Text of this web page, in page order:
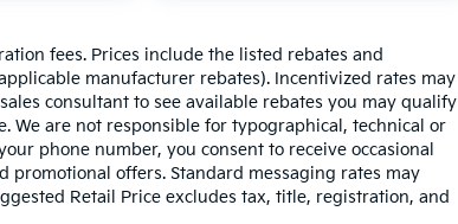
fees. Prices include the listed rebates and
manufacturer rebates). Incentivized rates may
consultant to see available rebates you may qualify
We are not responsible for typographical, technical or
phone number, you consent to receive occasional
promotional offers. Standard messaging rates may
Retail Price excludes tax, title, registration, and